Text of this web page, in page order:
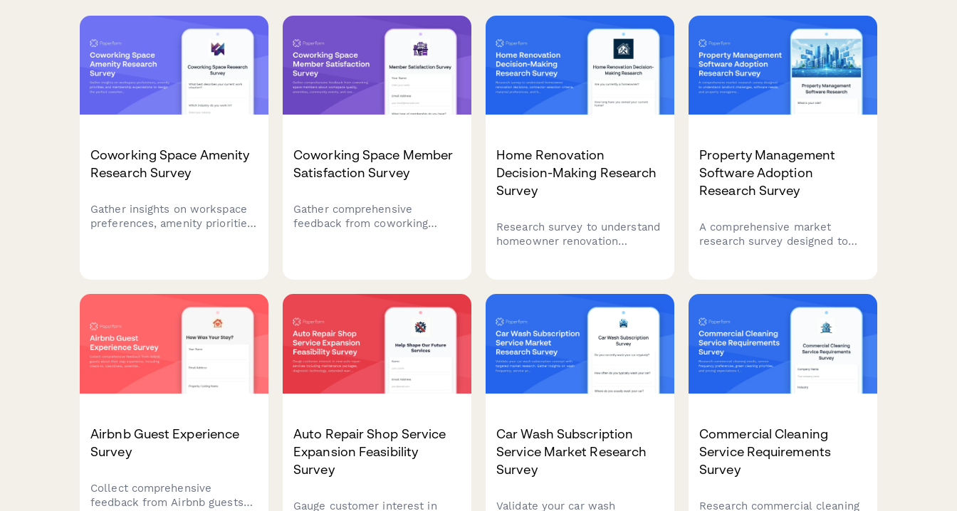
Coworking Space Amenity
Research Survey
Gather insights on workspace
preferences, amenity priorities,
Coworking Space Member
Satisfaction Survey
Gather comprehensive
feedback from coworking
space.
Home Renovation
Decision-Making Research
Survey
Research survey to understand
homeowner renovation
Property Management
Software Adoption
Research Survey
A comprehensive market
research survey designed to
development and feature
planning.
Airbnb Guest Experience
Survey
Collect comprehensive
feedback from Airbnb guests
Auto Repair Shop Service
Expansion Feasibility
Survey
Gauge customer interest in
Car Wash Subscription
Service Market Research
Survey
Validate your car wash
Commercial Cleaning
Service Requirements
Survey
Research commercial cleaning